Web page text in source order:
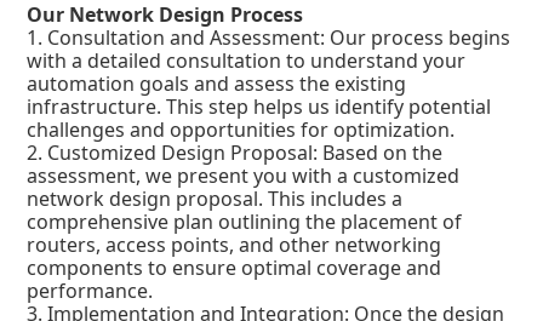
Our Network Design Process
1. Consultation and Assessment: Our process begins
with a detailed consultation to understand your
automation goals and assess the existing
infrastructure. This step helps us identify potential
challenges and opportunities for optimization.
2. Customized Design Proposal: Based on the
assessment, we present you with a customized
network design proposal. This includes a
comprehensive plan outlining the placement of
routers, access points, and other networking
components to ensure optimal coverage and
performance.
3. Implementation and Integration: Once the design